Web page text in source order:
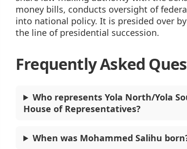
money bills, conducts oversight of
into national policy. It is presided over
the line of presidential succession.
Frequently Asked
Who represents Yola North/Yola
House of Representatives?
When was Mohammed Salihu